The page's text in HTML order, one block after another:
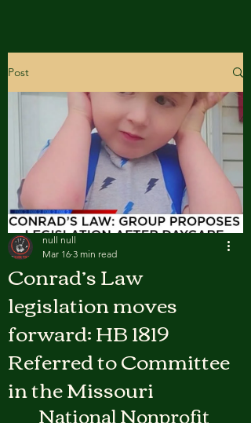
Post
Conrad’s Law
legislation moves
forward: HB 1819
Referred to Committee
in the Missouri
null null
Mar 16 3 min read
National Nonprofit